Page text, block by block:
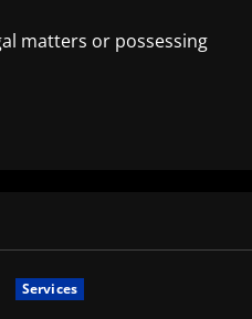
matters or possessing
Services